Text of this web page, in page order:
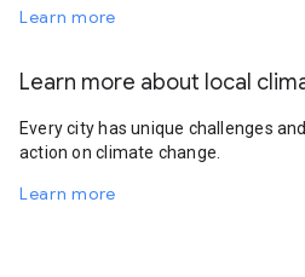
Learn more
Learn more about local
Every city has unique challenges
action on climate change.
Learn more